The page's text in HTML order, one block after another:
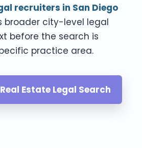
recruiters in San Diego
broader city-level legal
before the search is
practice area.
Estate Legal Search